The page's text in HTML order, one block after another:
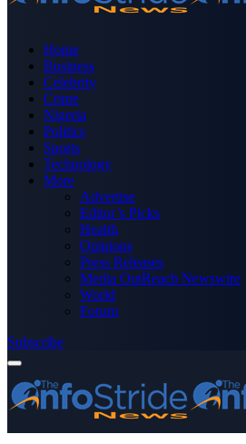
Home
Business
Celebrity
Crime
Nigeria
Politics
Sports
Technology
More
Advertise
Editor’s Picks
Health
Opinions
Press Releases
Media OutReach Newswire
World
Forum
Subscribe